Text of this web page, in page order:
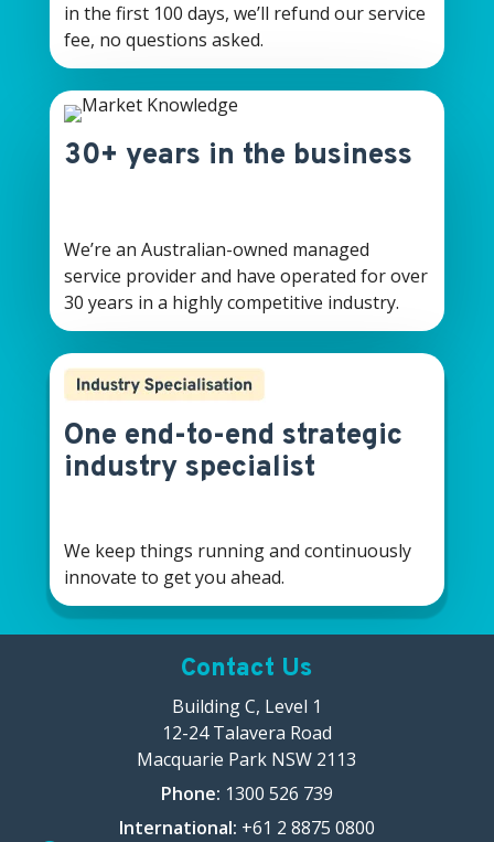
in the first 100 days, we’ll refund our service
fee, no questions asked.
30+ years in the business
We’re an Australian-owned managed
service provider and have operated for over
30 years in a highly competitive industry.
One end-to-end strategic
industry specialist
We keep things running and continuously
innovate to get you ahead.
Contact Us
Building C, Level 1
12-24 Talavera Road
Macquarie Park NSW 2113
Phone: 1300 526 739
International: +61 2 8875 0800